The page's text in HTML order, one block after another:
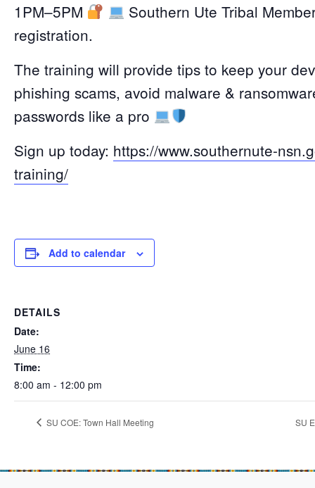
1PM–5PM
Southern Ute Tribal
registration.
The training will provide tips to keep your
phishing scams, avoid malware &
passwords like a pro
Sign up today: https://www.southernute-
training/
Add to calendar
DETAILS
Date:
June 16
Time:
8:00 am - 12:00 pm
SU COE: Town Hall Meeting SU